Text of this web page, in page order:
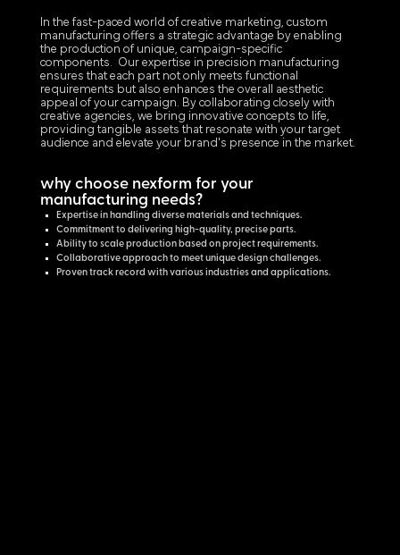
In the fast-paced world of creative marketing, custom
manufacturing offers a strategic advantage by enabling
the production of unique, campaign-specific
components. Our expertise in precision manufacturing
ensures that each part not only meets functional
requirements but also enhances the overall aesthetic
appeal of your campaign. By collaborating closely with
creative agencies, we bring innovative concepts to life,
providing tangible assets that resonate with your target
audience and elevate your brand's presence in the market.
why choose nexform for your
manufacturing needs?
Expertise in handling diverse materials and techniques.
Commitment to delivering high-quality, precise parts.
Ability to scale production based on project requirements.
Collaborative approach to meet unique design challenges.
Proven track record with various industries and applications.